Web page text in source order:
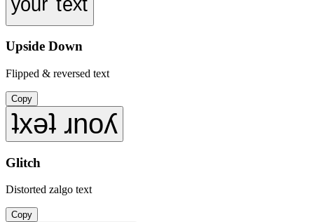
ʸᵒᵘʳ ᵗᵉˣᵗ
Upside Down
Flipped & reversed text
Copy
ʇxǝʇ ɹnoʎ
Glitch
Distorted zalgo text
Copy